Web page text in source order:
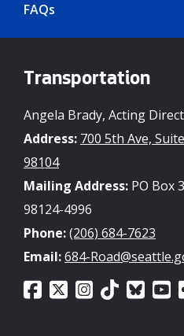
FAQs
Transportation
Angela Brady, Acting
Address: 700 5th Ave,
98104
Mailing Address: PO Box
98124-4996
Phone:(206) 684-7623
Email:684-